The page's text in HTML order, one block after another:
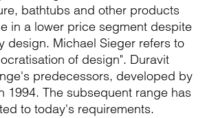
bathtubs and other products
in a lower price segment despite
design. Michael Sieger refers to
of design". Duravit
predecessors, developed by
1994. The subsequent range has
to today's requirements.